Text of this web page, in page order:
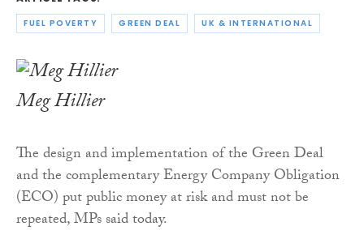
FUEL POVERTY GREEN DEAL UK & INTERNATIONAL
Meg Hillier
The design and implementation of the Green Deal
and the complementary Energy Company Obligation
(ECO) put public money at risk and must not be
repeated, MPs said today.